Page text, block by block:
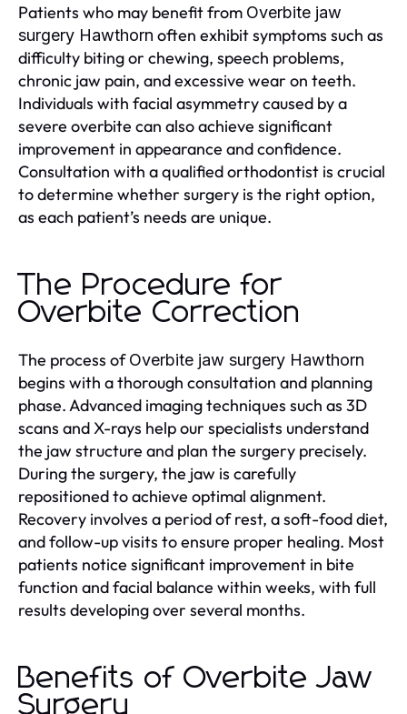
Patients who may benefit from Overbite jaw
surgery Hawthorn often exhibit symptoms such as
difficulty biting or chewing, speech problems,
chronic jaw pain, and excessive wear on teeth.
Individuals with facial asymmetry caused by a
severe overbite can also achieve significant
improvement in appearance and confidence.
Consultation with a qualified orthodontist is crucial
to determine whether surgery is the right option,
as each patient’s needs are unique.
The Procedure for
Overbite Correction
The process ofOverbite jaw surgery Hawthorn
begins with a thorough consultation and planning
phase. Advanced imaging techniques such as 3D
scans and X-rays help our specialists understand
the jaw structure and plan the surgery precisely.
During the surgery, the jaw is carefully
repositioned to achieve optimal alignment.
Recovery involves a period of rest, a soft-food diet,
and follow-up visits to ensure proper healing. Most
patients notice significant improvement in bite
function and facial balance within weeks, with full
results developing over several months.
Benefits of Overbite Jaw
Surgery